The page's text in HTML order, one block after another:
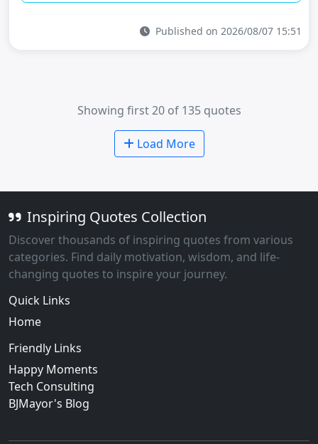
Published on 2026/08/07 15:51
Showing first 20 of 135 quotes
Load More
Inspiring Quotes Collection
Discover thousands of inspiring quotes from various
categories. Find daily motivation, wisdom, and life-
changing quotes to inspire your journey.
Quick Links
Home
Friendly Links
Happy Moments
Tech Consulting
BJMayor's Blog